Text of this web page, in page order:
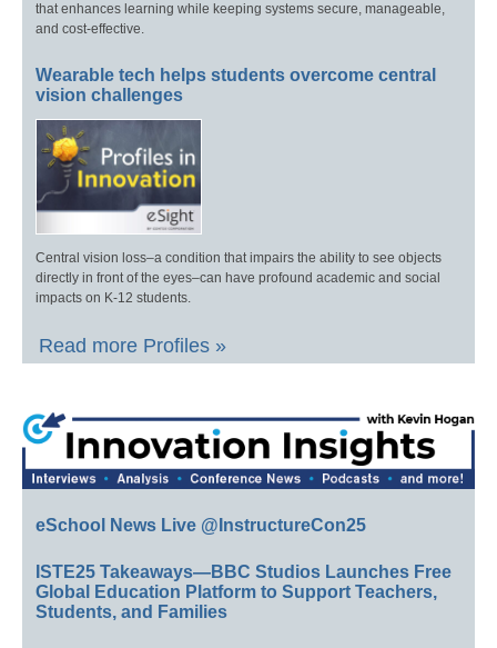
that enhances learning while keeping systems secure, manageable,
and cost-effective.
Wearable tech helps students overcome central
vision challenges
Central vision loss–a condition that impairs the ability to see objects
directly in front of the eyes–can have profound academic and social
impacts on K-12 students.
Read more Profiles »
eSchool News Live @InstructureCon25
ISTE25 Takeaways—BBC Studios Launches Free
Global Education Platform to Support Teachers,
Students, and Families